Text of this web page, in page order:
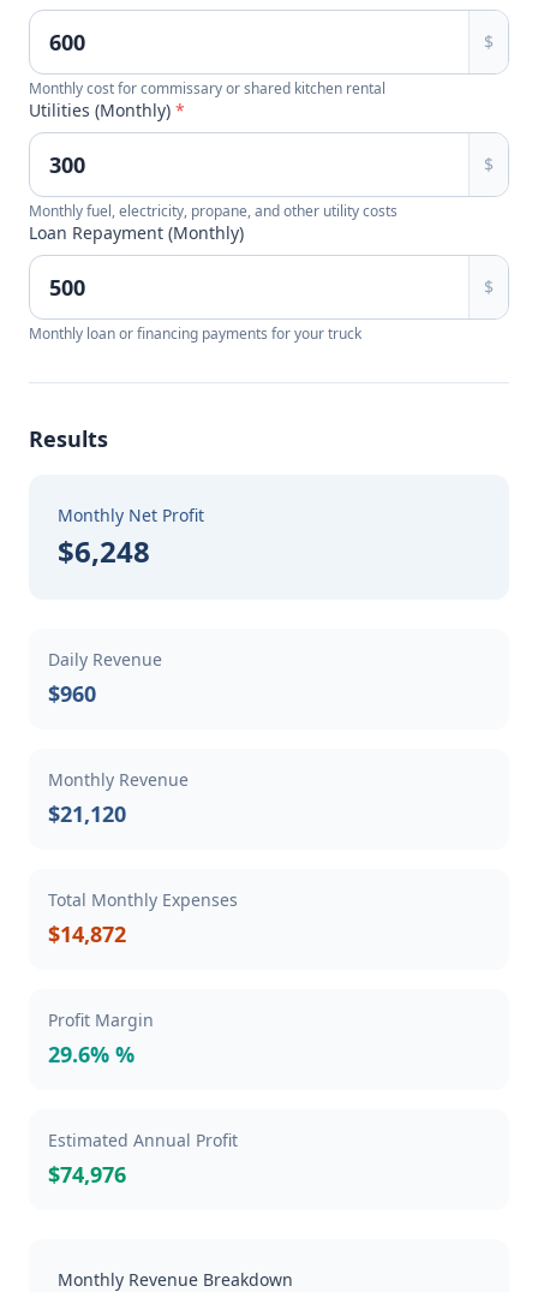
$
Monthly cost for commissary or shared kitchen rental
Utilities (Monthly) *
$
Monthly fuel, electricity, propane, and other utility costs
Loan Repayment (Monthly)
$
Monthly loan or financing payments for your truck
Results
Monthly Net Profit
$6,248
Daily Revenue
$960
Monthly Revenue
$21,120
Total Monthly Expenses
$14,872
Profit Margin
29.6% %
Estimated Annual Profit
$74,976
Monthly Revenue Breakdown